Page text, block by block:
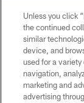
Copyright ©
form. By accessing
the
Unless you click
the continued
similar
device, and
used for a
navigation,
marketing and
advertising